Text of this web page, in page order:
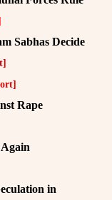
Sabhas Decide
Rape
in